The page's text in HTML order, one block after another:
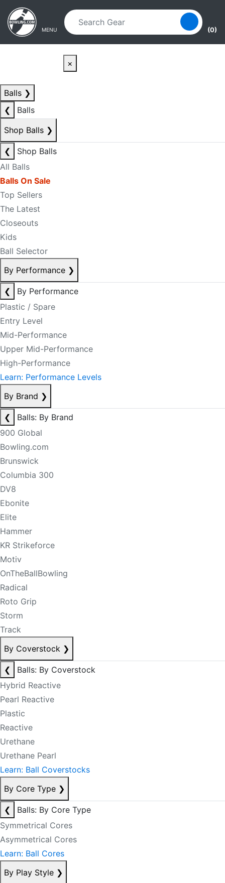
Skip to main content
Skip to navigation
MENU (0)
×
Balls ❯
❮
Balls
Shop Balls ❯
❮
Shop Balls
All Balls
Balls On Sale
Top Sellers
The Latest
Closeouts
Kids
Ball Selector
By Performance ❯
❮
By Performance
Plastic / Spare
Entry Level
Mid-Performance
Upper Mid-Performance
High-Performance
Learn: Performance Levels
By Brand ❯
❮
Balls: By Brand
900 Global
Bowling.com
Brunswick
Columbia 300
DV8
Ebonite
Elite
Hammer
KR Strikeforce
Motiv
OnTheBallBowling
Radical
Roto Grip
Storm
Track
By Coverstock ❯
❮
Balls: By Coverstock
Hybrid Reactive
Pearl Reactive
Plastic
Reactive
Urethane
Urethane Pearl
Learn: Ball Coverstocks
By Core Type ❯
❮
Balls: By Core Type
Symmetrical Cores
Asymmetrical Cores
Learn: Ball Cores
By Play Style ❯